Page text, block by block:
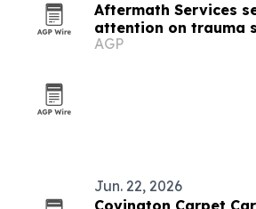
Aftermath Services
attention on trauma
summer deaths rise
AGP
Jun. 22, 2026
Covington Carpet